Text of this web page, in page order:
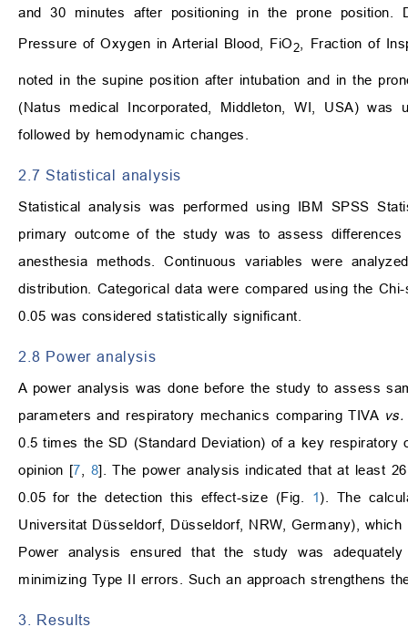
and 30 minutes after positioning in the prone position.
Pressure of Oxygen in Arterial Blood, FiO2 , Fraction of
noted in the supine position after intubation and in the
(Natus medical Incorporated, Middleton, WI, USA)
followed by hemodynamic changes.
2.7 Statistical analysis
Statistical analysis was performed using IBM SPSS
primary outcome of the study was to assess
anesthesia methods. Continuous variables were
distribution. Categorical data were compared using the
0.05 was considered statistically significant.
2.8 Power analysis
A power analysis was done before the study to assess
parameters and respiratory mechanics comparing TIVA vs.
0.5 times the SD (Standard Deviation) of a key respiratory
opinion [7 8]. The power analysis indicated that at least
0.05 for the detection this effect-size (Fig. 1). The
Universitat Düsseldorf, Düsseldorf, NRW, Germany),
Power analysis ensured that the study was
minimizing Type II errors. Such an approach strengthens
3. Results